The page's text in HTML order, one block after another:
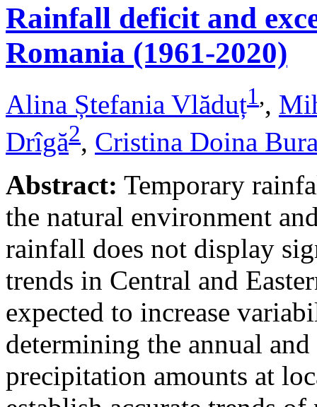
Rainfall deficit and
Romania (1961-2020)
Alina Ștefania Vlăduț1,,
Drîgă2, Cristina Doina
Abstract: Temporary
the natural environment
rainfall does not display
trends in Central and
expected to increase
determining the annual
precipitation amounts at